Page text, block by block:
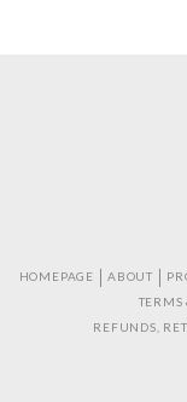
HOMEPAGE ABOUT
TERMS
REFUNDS,